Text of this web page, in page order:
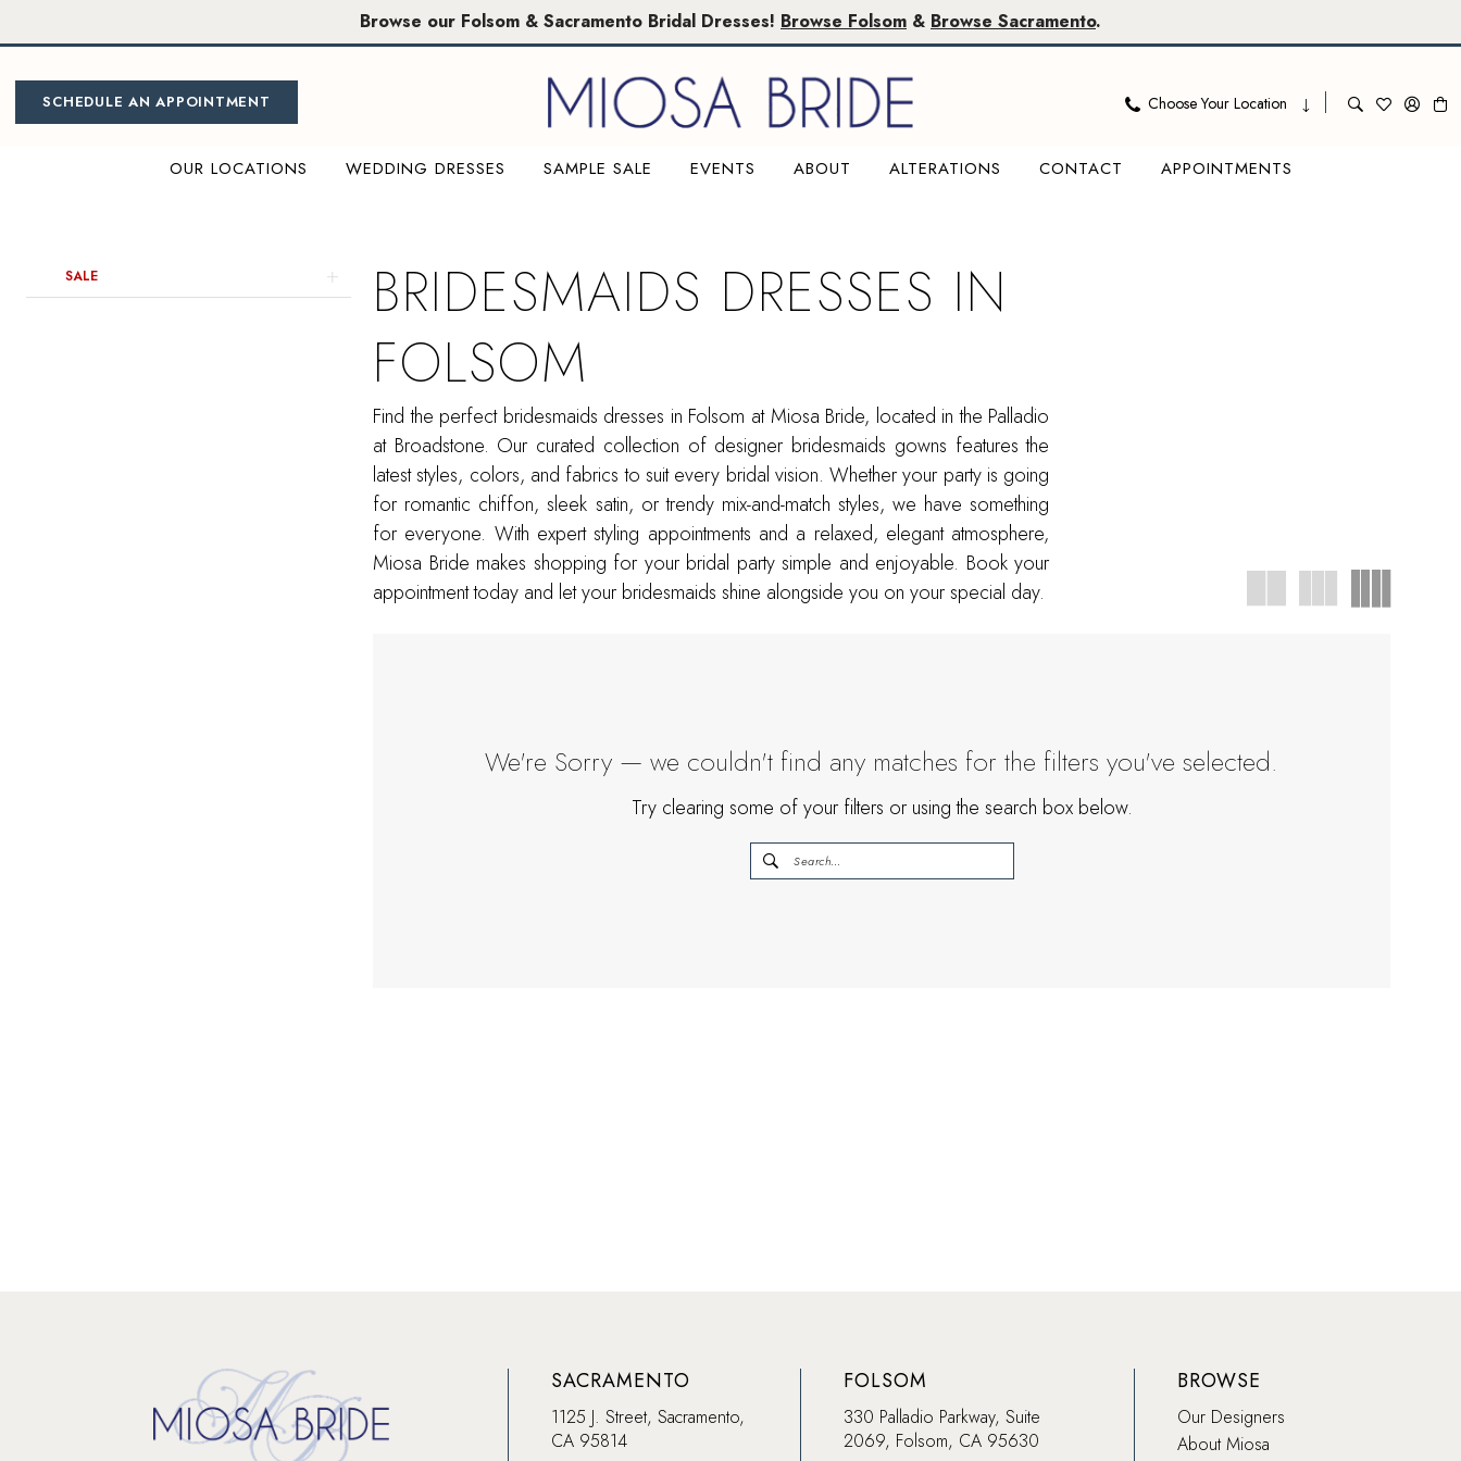
to
content
to
Accessibility
visually
impaired
autoplay
dynamic
content
Browse our Folsom & Sacramento Bridal Dresses! Browse Folsom & Browse Sacramento.
SCHEDULE AN APPOINTMENT Choose Your Location
OUR LOCATIONS WEDDING DRESSES SAMPLE SALE EVENTS ABOUT ALTERATIONS CONTACT APPOINTMENTS
Folsom
Product
List
to
SALE
BRIDESMAIDS DRESSES IN
FOLSOM
Find the perfect bridesmaids dresses in Folsom at Miosa Bride, located in the Palladio
at Broadstone. Our curated collection of designer bridesmaids gowns features the
latest styles, colors, and fabrics to suit every bridal vision. Whether your party is going
for romantic chiffon, sleek satin, or trendy mix-and-match styles, we have something
for everyone. With expert styling appointments and a relaxed, elegant atmosphere,
Miosa Bride makes shopping for your bridal party simple and enjoyable. Book your
appointment today and let your bridesmaids shine alongside you on your special day.
We're Sorry — we couldn't find any matches for the filters you've selected.
Try clearing some of your filters or using the search box below.
SACRAMENTO
1125 J. Street, Sacramento,
CA 95814
FOLSOM
330 Palladio Parkway, Suite
2069, Folsom, CA 95630
BROWSE
Our Designers
About Miosa